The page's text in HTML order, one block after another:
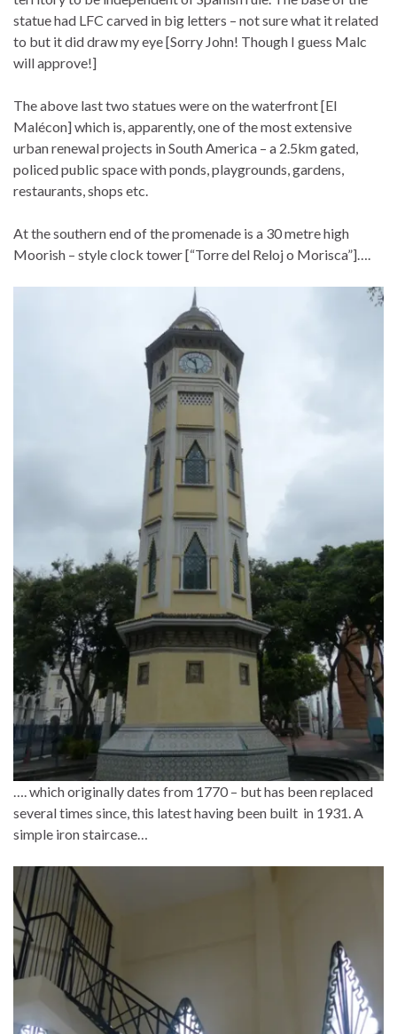
statue had LFC carved in big letters – not sure what it related
to but it did draw my eye [Sorry John! Though I guess Malc
will approve!]
The above last two statues were on the waterfront [El
Malécon] which is, apparently, one of the most extensive
urban renewal projects in South America – a 2.5km gated,
policed public space with ponds, playgrounds, gardens,
restaurants, shops etc.
At the southern end of the promenade is a 30 metre high
Moorish – style clock tower [“Torre del Reloj o Morisca”]….
…. which originally dates from 1770 – but has been replaced
several times since, this latest having been built in 1931. A
simple iron staircase…